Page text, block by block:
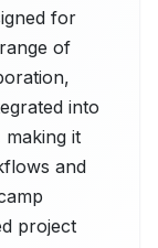
for
of
into
it
and
project